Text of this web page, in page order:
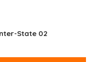
State 02